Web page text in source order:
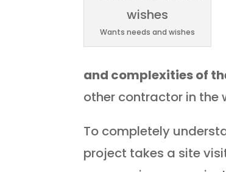
Wants needs and wishes
and complexities of
other contractor in the
To completely
project takes a site